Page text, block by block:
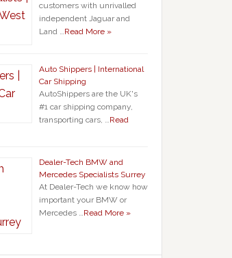
customers with unrivalled
independent Jaguar and
Land …Read More »
Auto Shippers | International
Car Shipping
AutoShippers are the UK's
#1 car shipping company,
transporting cars, …Read
Dealer-Tech BMW and
Mercedes Specialists Surrey
At Dealer-Tech we know how
important your BMW or
Mercedes …Read More »